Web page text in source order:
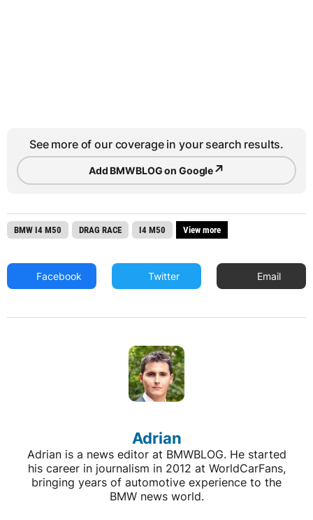
See more of our coverage in your search results.
Add BMWBLOG on Google↗
BMW I4 M50 DRAG RACE I4 M50 View more
Facebook Twitter Email
Adrian
Adrian is a news editor at BMWBLOG. He started
his career in journalism in 2012 at WorldCarFans,
bringing years of automotive experience to the
BMW news world.